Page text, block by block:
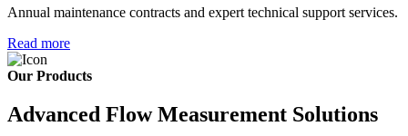
Annual maintenance contracts and expert technical support services.
Read more
Our Products
Advanced Flow Measurement Solutions